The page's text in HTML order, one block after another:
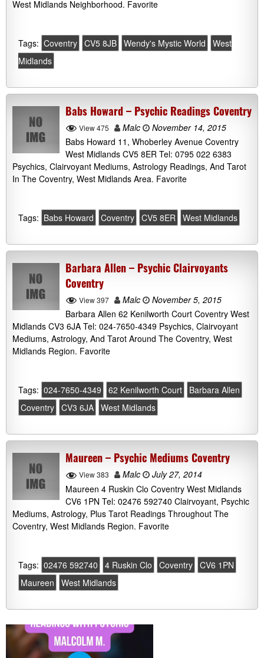
West Midlands Neighborhood. Favorite
Tags: Coventry CV5 8JB Wendy's Mystic World
West
Midlands
Babs Howard – Psychic Readings Coventry
View 475 Malc
November 14, 2015
Babs Howard 11, Whoberley Avenue Coventry
West Midlands CV5 8ER Tel: 0795 022 6383
Psychics, Clairvoyant Mediums, Astrology Readings, And Tarot
In The Coventry, West Midlands Area. Favorite
Tags: Babs Howard Coventry CV5 8ER West Midlands
Barbara Allen – Psychic Clairvoyants
Coventry
View 397 Malc
November 5, 2015
Barbara Allen 62 Kenilworth Court Coventry West
Midlands CV3 6JA Tel: 024-7650-4349 Psychics, Clairvoyant
Mediums, Astrology, And Tarot Around The Coventry, West
Midlands Region. Favorite
Tags: 024-7650-4349 62 Kenilworth Court
Barbara Allen
Coventry CV3 6JA West Midlands
Maureen – Psychic Mediums Coventry
View 383 Malc
July 27, 2014
Maureen 4 Ruskin Clo Coventry West Midlands
CV6 1PN Tel: 02476 592740 Clairvoyant, Psychic
Mediums, Astrology, Plus Tarot Readings Throughout The
Coventry, West Midlands Region. Favorite
Tags: 02476 592740 4 Ruskin Clo Coventry CV6 1PN
Maureen
West Midlands